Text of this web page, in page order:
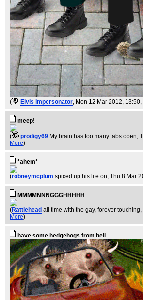
( Elvis impersonator, Mon 12 Mar 2012, 13:50,
meep!
( prodigy69 My brain has too many tabs open,
More)
*ahem*
(robneymcplum spiced up his life on, Thu 8 Mar
MMMMNNNGGGHHHHH
(Rattlehead all time with the gay, forever touching
More)
have some hedgehogs from hell....